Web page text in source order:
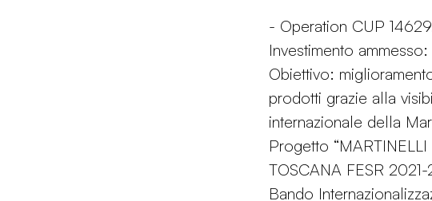
- Operation CUP
Investimento
Obiettivo:
prodotti grazie alla
internazionale della
Progetto
TOSCANA FESR
Bando